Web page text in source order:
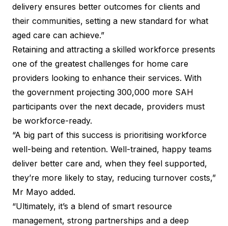
delivery ensures better outcomes for clients and
their communities, setting a new standard for what
aged care can achieve.”
Retaining and attracting a skilled workforce presents
one of the greatest challenges for home care
providers looking to enhance their services. With
the government projecting 300,000 more SAH
participants over the next decade, providers must
be workforce-ready.
“A big part of this success is prioritising workforce
well-being and retention. Well-trained, happy teams
deliver better care and, when they feel supported,
they’re more likely to stay, reducing turnover costs,”
Mr Mayo added.
“Ultimately, it’s a blend of smart resource
management, strong partnerships and a deep